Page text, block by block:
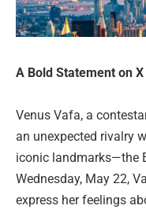
A Bold Statement on X
Venus Vafa, a
an unexpected rivalry
iconic landmarks—the
Wednesday, May 22,
express her feelings